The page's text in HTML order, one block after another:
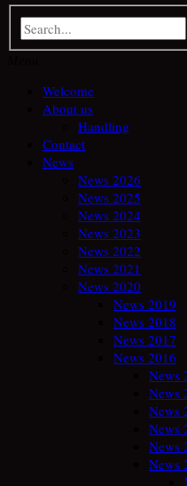
Welcome
About us
Handling
Contact
News
News 2026
News 2025
News 2024
News 2023
News 2022
News 2021
News 2020
News 2019
News 2018
News 2017
News 2016
News
News
News
News
News
News